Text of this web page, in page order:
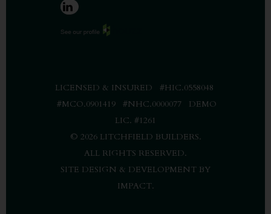
LICENSED & INSURED #HIC.0558048
#MCO.0901419 #NHC.0000077 DEMO
LIC. #1261
© 2026 LITCHFIELD BUILDERS.
ALL RIGHTS RESERVED.
SITE DESIGN & DEVELOPMENT BY
IMPACT.